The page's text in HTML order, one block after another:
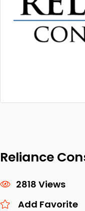
Reliance
2818 Views
Add Favorite